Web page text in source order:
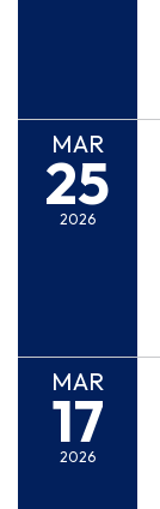
MAR
25
2026
MAR
17
2026